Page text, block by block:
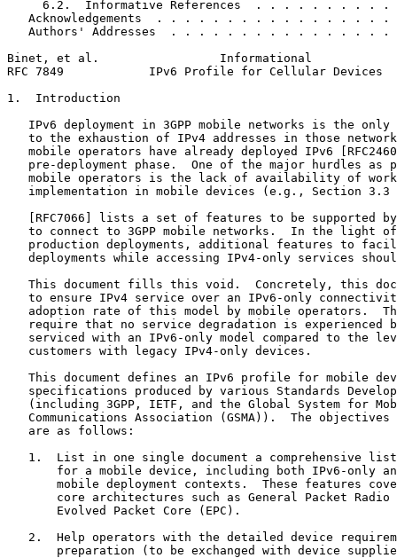
6.2.  Informative References  . . . . . . . . . .
Acknowledgements  . . . . . . . . . . . . . . . . .
Authors' Addresses  . . . . . . . . . . . . . . . .
Binet, et al.                 Informational
RFC 7849            IPv6 Profile for Cellular Devices
1.  Introduction
IPv6 deployment in 3GPP mobile networks is the only
to the exhaustion of IPv4 addresses in those
mobile operators have already deployed IPv6
pre-deployment phase.  One of the major hurdles as
mobile operators is the lack of availability of
implementation in mobile devices (e.g., Section 3.3
[RFC7066] lists a set of features to be supported
to connect to 3GPP mobile networks.  In the light
production deployments, additional features to
deployments while accessing IPv4-only services
This document fills this void.  Concretely, this
to ensure IPv4 service over an IPv6-only
adoption rate of this model by mobile operators.
require that no service degradation is experienced
serviced with an IPv6-only model compared to the
   customers with legacy IPv4-only devices.
This document defines an IPv6 profile for mobile
specifications produced by various Standards
(including 3GPP, IETF, and the Global System for
Communications Association (GSMA)).  The objectives
   are as follows:
1.  List in one single document a comprehensive
for a mobile device, including both IPv6-only
mobile deployment contexts.  These features
core architectures such as General Packet Radio
       Evolved Packet Core (EPC).
2.  Help operators with the detailed device
preparation (to be exchanged with device